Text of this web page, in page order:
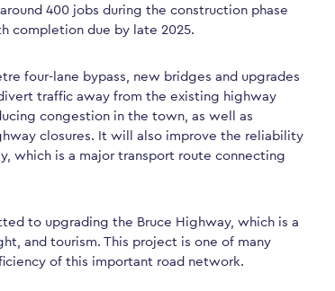
400 jobs during the construction phase
completion due by late 2025.
four-lane bypass, new bridges and upgrades
traffic away from the existing highway
congestion in the town, as well as
closures. It will also improve the reliability
which is a major transport route connecting
to upgrading the Bruce Highway, which is a
and tourism. This project is one of many
of this important road network.